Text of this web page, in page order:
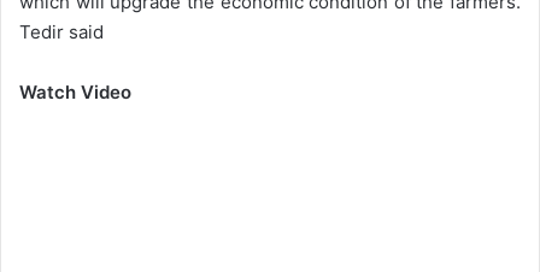
Tedir said
Watch Video